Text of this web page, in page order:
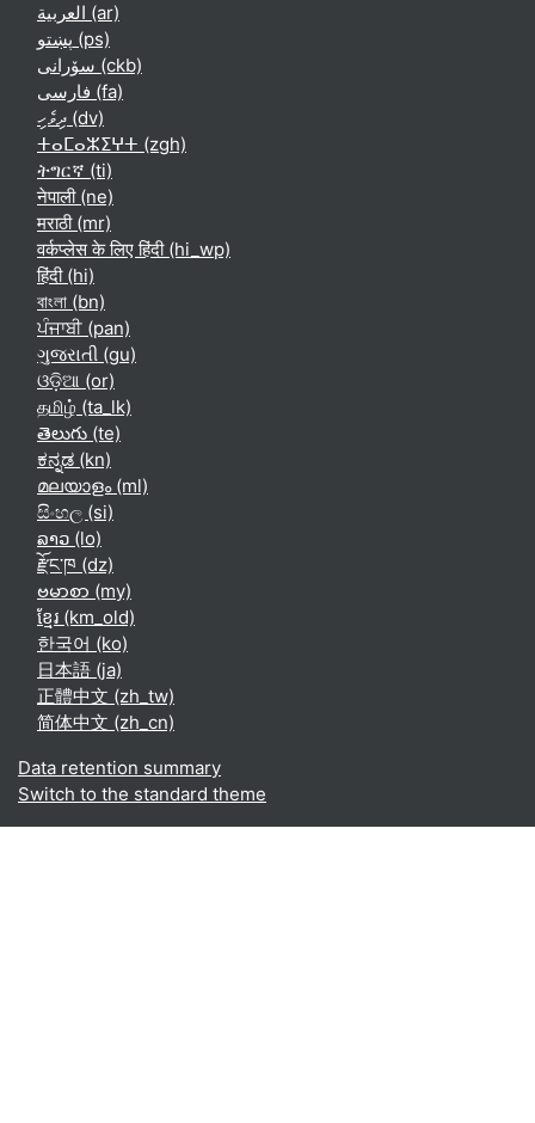
العربية ‎(ar)‎
پښتو ‎(ps)‎
سۆرانی ‎(ckb)‎
فارسی ‎(fa)‎
ދިވެހި ‎(dv)‎
ⵜⴰⵎⴰⵣⵉⵖⵜ ‎(zgh)‎
ትግርኛ ‎(ti)‎
नेपाली ‎(ne)‎
मराठी ‎(mr)‎
वर्कप्लेस के लिए हिंदी ‎(hi_wp)‎
हिंदी ‎(hi)‎
বাংলা ‎(bn)‎
ਪੰਜਾਬੀ ‎(pan)‎
ગુજરાતી ‎(gu)‎
ଓଡ଼ିଆ ‎(or)‎
தமிழ் ‎(ta_lk)‎
తెలుగు ‎(te)‎
ಕನ್ನಡ ‎(kn)‎
മലയാളം ‎(ml)‎
සිංහල ‎(si)‎
ລາວ ‎(lo)‎
རྫོང་ཁ ‎(dz)‎
ဗမာစာ ‎(my)‎
ខ្មែរ ‎(km_old)‎
한국어 ‎(ko)‎
日本語 ‎(ja)‎
正體中文 ‎(zh_tw)‎
简体中文 ‎(zh_cn)‎
Data retention summary
Switch to the standard theme